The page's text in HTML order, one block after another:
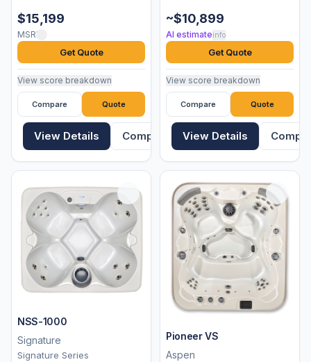
$15,199
MSRP
Get Quote
View score breakdown
Compare Quote
View Details Compare
~$10,899
AI estimateinfo
Get Quote
View score breakdown
Compare Quote
View Details
NSS-1000
Signature
Signature Series
Pioneer VS
Aspen